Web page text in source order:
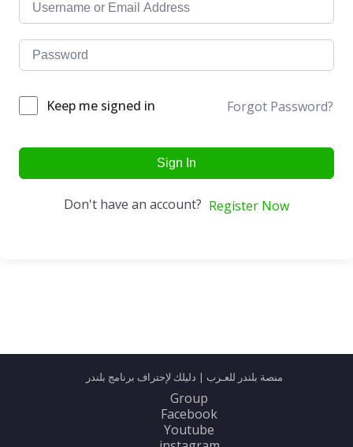
Keep me signed in Forgot Password?
Sign In
Don't have an account? Register Now
منصة بلندر للعـرب | دليلك لإحتراف برنامج بلندر
Group
Facebook
Youtube